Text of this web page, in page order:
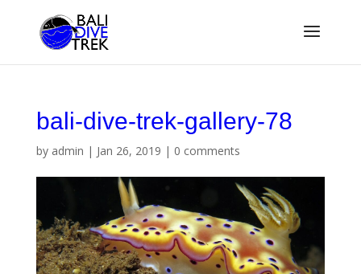
bali-dive-trek-gallery-78
by admin | Jan 26, 2019 | 0 comments